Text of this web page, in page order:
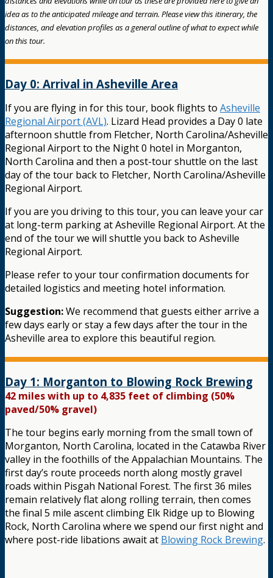
idea as to the anticipated mileage and terrain. Please view this itinerary, the
distances, and elevation profiles as a general outline of what to expect while
on this tour.
Day 0: Arrival in Asheville Area
If you are flying in for this tour, book flights to Asheville
Regional Airport (AVL). Lizard Head provides a Day 0 late
afternoon shuttle from Fletcher, North Carolina/Asheville
Regional Airport to the Night 0 hotel in Morganton,
North Carolina and then a post-tour shuttle on the last
day of the tour back to Fletcher, North Carolina/Asheville
Regional Airport.
If you are you driving to this tour, you can leave your car
at long-term parking at Asheville Regional Airport. At the
end of the tour we will shuttle you back to Asheville
Regional Airport.
Please refer to your tour confirmation documents for
detailed logistics and meeting hotel information.
Suggestion:We recommend that guests either arrive a
few days early or stay a few days after the tour in the
Asheville area to explore this beautiful region.
Day 1: Morganton to Blowing Rock Brewing
42 miles with up to 4,835 feet of climbing (50%
paved/50% gravel)
The tour begins early morning from the small town of
Morganton, North Carolina, located in the Catawba River
valley in the foothills of the Appalachian Mountains. The
first day’s route proceeds north along mostly gravel
roads within Pisgah National Forest. The first 36 miles
remain relatively flat along rolling terrain, then comes
the final 5 mile ascent climbing Elk Ridge up to Blowing
Rock, North Carolina where we spend our first night and
where post-ride libations await at Blowing Rock Brewing.